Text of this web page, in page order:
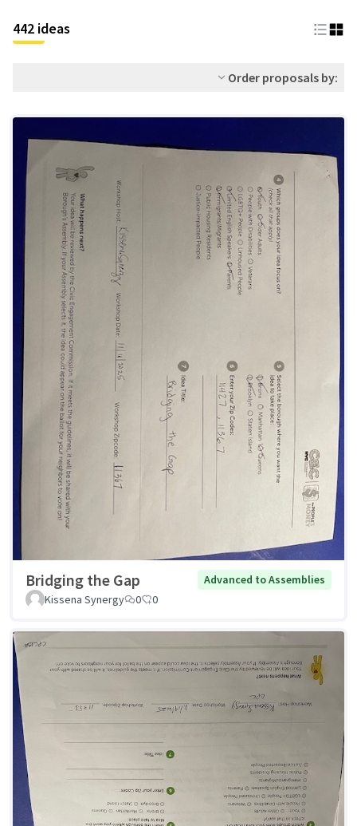
442 ideas
Order proposals by:
Bridging the Gap
Advanced to Assemblies
Kissena Synergy
0 0